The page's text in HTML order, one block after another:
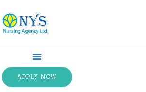
APPLY NOW
US